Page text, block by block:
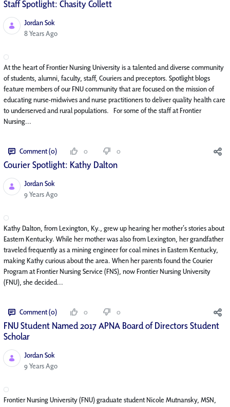
Staff Spotlight: Chasity Collett
Jordan Sok
Published Date
8 Years Ago
At the heart of Frontier Nursing University is a talented and diverse community
of students, alumni, faculty, staff, Couriers and preceptors. Spotlight blogs
feature members of our FNU community that are focused on the mission of
educating nurse-midwives and nurse practitioners to deliver quality health care
to underserved and rural populations. For some of the staff at Frontier
Nursing...
Comment (0) 0 0
Courier Spotlight: Kathy Dalton
Jordan Sok
Published Date
9 Years Ago
Kathy Dalton, from Lexington, Ky., grew up hearing her mother’s stories about
Eastern Kentucky. While her mother was also from Lexington, her grandfather
traveled frequently as a mining engineer for coal mines in Eastern Kentucky,
making Kathy curious about the area. When her parents found the Courier
Program at Frontier Nursing Service (FNS), now Frontier Nursing University
(FNU), she decided...
Comment (0) 0 0
FNU Student Named 2017 APNA Board of Directors Student
Scholar
Jordan Sok
Published Date
9 Years Ago
Frontier Nursing University (FNU) graduate student Nicole Mutnansky, MSN,